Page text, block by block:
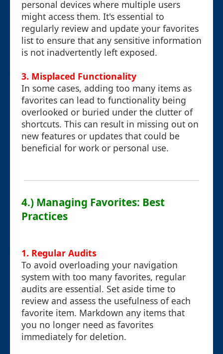
personal devices where multiple users
might access them. It's essential to
regularly review and update your favorites
list to ensure that any sensitive information
is not inadvertently left exposed.
3. Misplaced Functionality
In some cases, adding too many items as
favorites can lead to functionality being
overlooked or buried under the clutter of
shortcuts. This can result in missing out on
new features or updates that could be
beneficial for work or personal use.
4.) Managing Favorites: Best
Practices
1. Regular Audits
To avoid overloading your navigation
system with too many favorites, regular
audits are essential. Set aside time to
review and assess the usefulness of each
favorite item. Markdown any items that
you no longer need as favorites
immediately for deletion.